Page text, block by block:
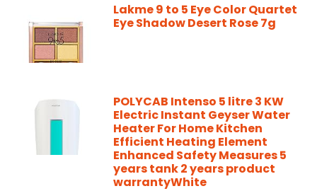
Lakme 9 to 5 Eye Color Quartet
Eye Shadow Desert Rose 7g
POLYCAB Intenso 5 litre 3 KW
Electric Instant Geyser Water
Heater For Home Kitchen
Efficient Heating Element
Enhanced Safety Measures 5
years tank 2 years product
warrantyWhite